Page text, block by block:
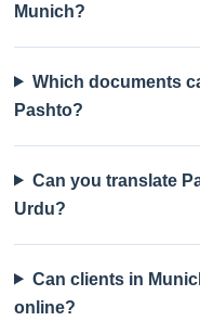
Munich?
Which documents
Pashto?
Can you translate
Urdu?
Can clients in
online?